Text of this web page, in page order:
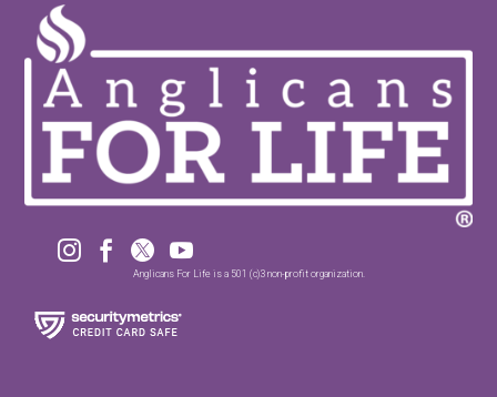
   
Anglicans For Life is a 501 (c)3 non-profit organization.